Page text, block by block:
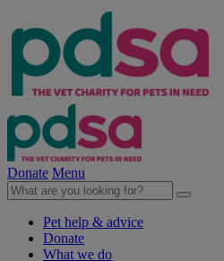
Donate Menu
Pet help & advice
Donate
What we do